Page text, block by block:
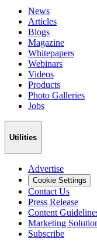
News
Articles
Blogs
Magazine
Whitepapers
Webinars
Videos
Products
Photo Galleries
Jobs
Utilities
Advertise
Cookie Settings
Contact Us
Press Release
Content
Marketing
Subscribe